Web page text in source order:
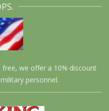
we offer a 10% discount
personnel.